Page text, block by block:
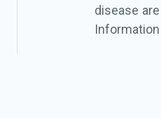
disease